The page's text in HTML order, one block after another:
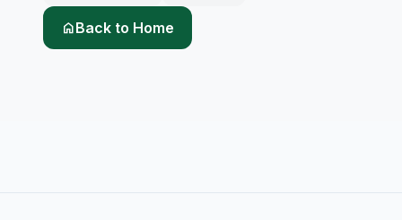
homeBack to Home